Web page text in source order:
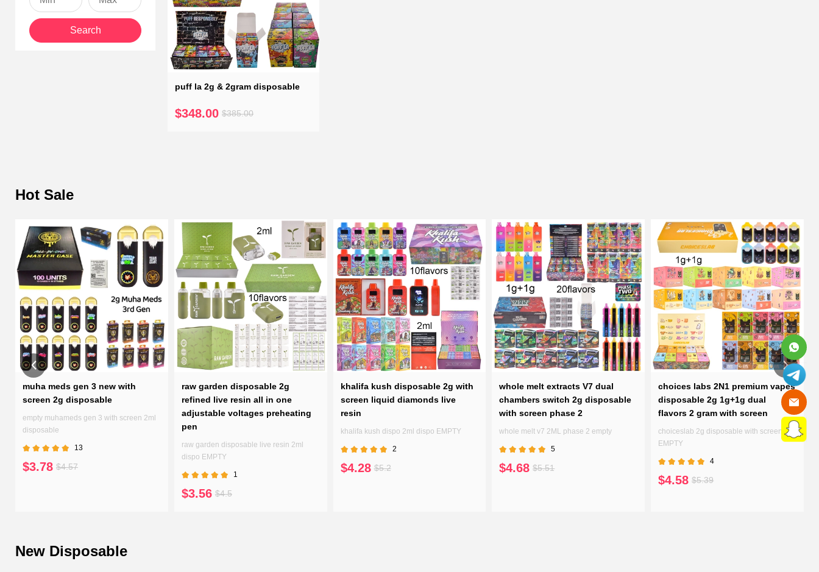
Search
puff la 2g & 2gram disposable
$348.00 $385.00
Hot Sale
muha meds gen 3 new with
screen 2g disposable
empty muhameds gen 3 with screen 2ml
disposable
13
$3.78 $4.57
raw garden disposable 2g
refined live resin all in one
adjustable voltages preheating
pen
raw garden disposable live resin 2ml
dispo EMPTY
1
$3.56 $4.5
khalifa kush disposable 2g with
screen liquid diamonds live
resin
khalifa kush dispo 2ml dispo EMPTY
2
$4.28 $5.2
whole melt extracts V7 dual
chambers switch 2g disposable
with screen phase 2
whole melt v7 2ML phase 2 empty
5
$4.68 $5.51
choices labs 2N1 premium vapes
disposable 2g 1g+1g dual
flavors 2 gram with screen
choiceslab 2g disposable with screen
EMPTY
4
$4.58 $5.39
New Disposable